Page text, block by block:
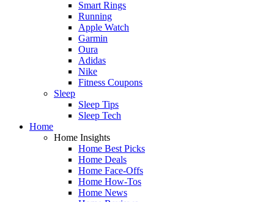
Smart Rings
Running
Apple Watch
Garmin
Oura
Adidas
Nike
Fitness Coupons
Sleep
Sleep Tips
Sleep Tech
Home
Home Insights
Home Best Picks
Home Deals
Home Face-Offs
Home How-Tos
Home News